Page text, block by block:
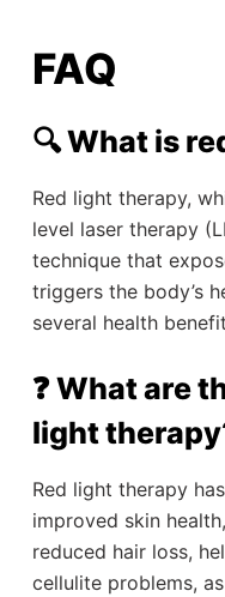
FAQ
🔍 What is
Red light therapy,
level laser therapy
technique that
triggers the body’s
several health
❓ What are
light
Red light therapy
improved skin
reduced hair loss,
cellulite problems,